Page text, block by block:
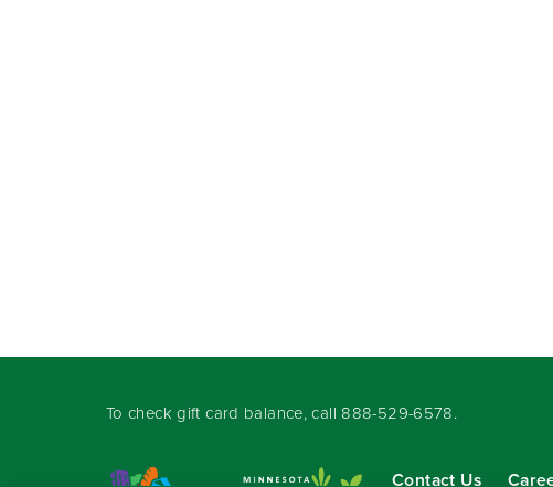
To check gift card balance, call 888-529-6578.
Contact Us